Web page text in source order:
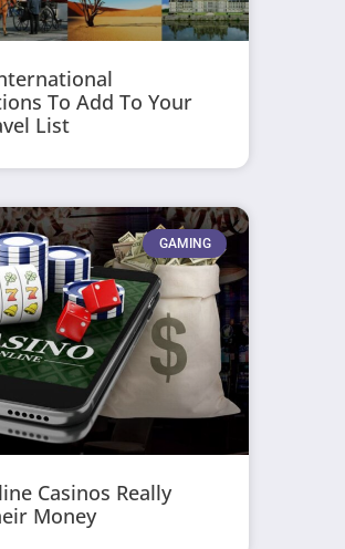
To Add To Your
List
GAMING
Casinos Really
Money